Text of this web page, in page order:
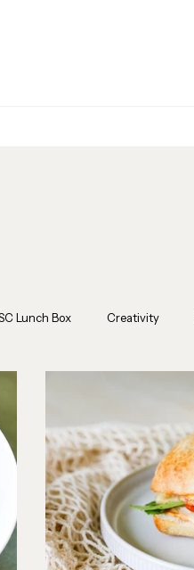
Lunch Box Creativity